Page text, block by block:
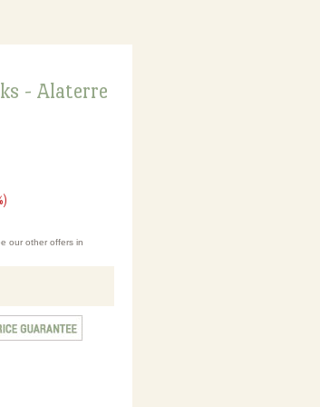
- Alaterre
our other offers in